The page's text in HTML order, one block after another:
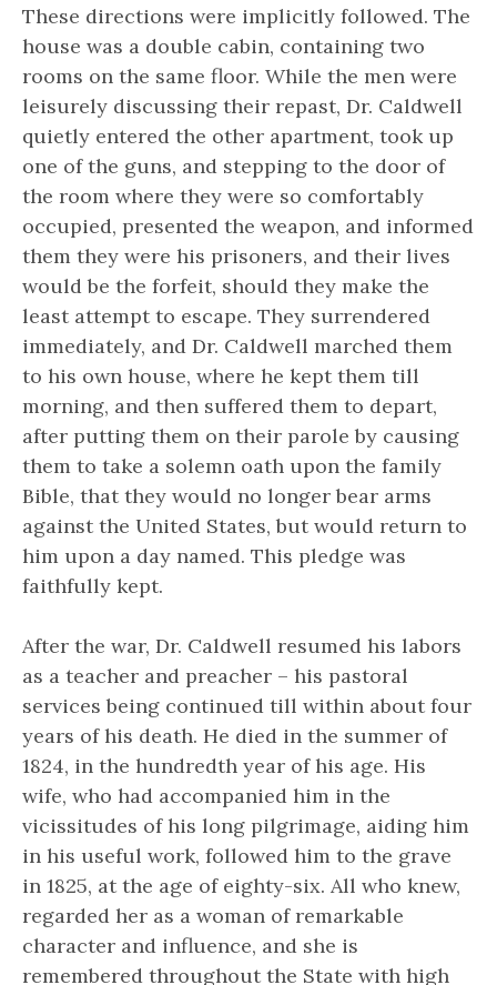
These directions were implicitly followed. The
house was a double cabin, containing two
rooms on the same floor. While the men were
leisurely discussing their repast, Dr. Caldwell
quietly entered the other apartment, took up
one of the guns, and stepping to the door of
the room where they were so comfortably
occupied, presented the weapon, and informed
them they were his prisoners, and their lives
would be the forfeit, should they make the
least attempt to escape. They surrendered
immediately, and Dr. Caldwell marched them
to his own house, where he kept them till
morning, and then suffered them to depart,
after putting them on their parole by causing
them to take a solemn oath upon the family
Bible, that they would no longer bear arms
against the United States, but would return to
him upon a day named. This pledge was
faithfully kept.
After the war, Dr. Caldwell resumed his labors
as a teacher and preacher – his pastoral
services being continued till within about four
years of his death. He died in the summer of
1824, in the hundredth year of his age. His
wife, who had accompanied him in the
vicissitudes of his long pilgrimage, aiding him
in his useful work, followed him to the grave
in 1825, at the age of eighty-six. All who knew,
regarded her as a woman of remarkable
character and influence, and she is
remembered throughout the State with high